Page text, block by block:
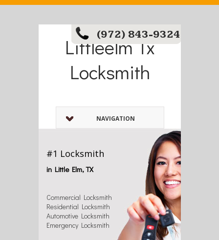
Littleelm Tx
Locksmith
(972) 843-9324
NAVIGATION
#1 Locksmith
in Little Elm, TX
Commercial Locksmith
Residential Locksmith
Automotive Locksmith
Emergency Locksmith